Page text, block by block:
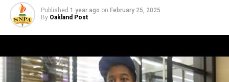
Published 1 year ago on February 25, 2025
By Oakland Post